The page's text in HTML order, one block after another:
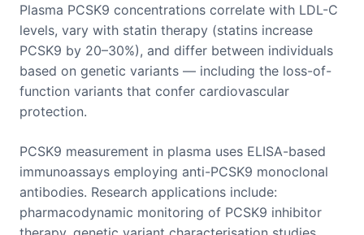
Plasma PCSK9 concentrations correlate with LDL-C
levels, vary with statin therapy (statins increase
PCSK9 by 20–30%), and differ between individuals
based on genetic variants — including the loss-of-
function variants that confer cardiovascular
protection.
PCSK9 measurement in plasma uses ELISA-based
immunoassays employing anti-PCSK9 monoclonal
antibodies. Research applications include:
pharmacodynamic monitoring of PCSK9 inhibitor